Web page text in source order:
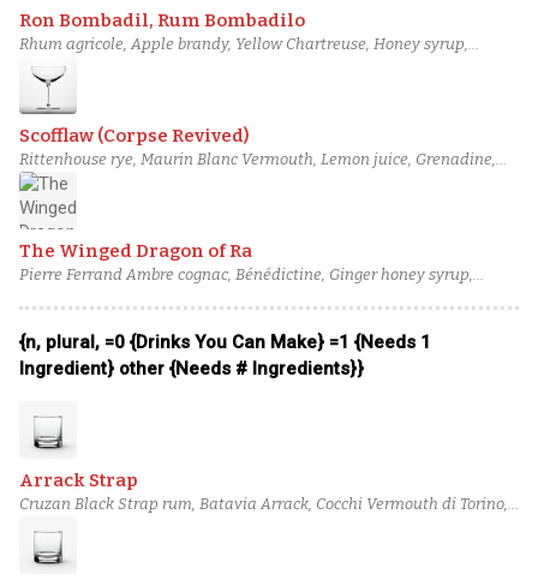
Ron Bombadil, Rum Bombadilo
Rhum agricole, Apple brandy, Yellow Chartreuse, Honey syrup,
Lemon juice, Orange bitters
Scofflaw (Corpse Revived)
Rittenhouse rye, Maurin Blanc Vermouth, Lemon juice, Grenadine,
Orange bitters, salt solution
The Winged Dragon of Ra
Pierre Ferrand Ambre cognac, Bénédictine, Ginger honey syrup,
{n, plural, =0 {Drinks You Can Make} =1 {Needs 1
Ingredient} other {Needs # Ingredients}}
Arrack Strap
Cruzan Black Strap rum, Batavia Arrack, Cocchi Vermouth di Torino,
Campari, Demerara gum syrup, Bittermens Xocolatl Mole bitters,
Orange bitters